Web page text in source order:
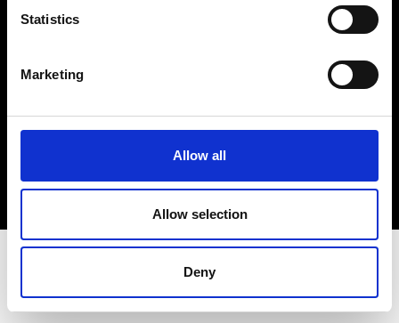
Statistics
Marketing
Allow all
Allow selection
Deny
Sign up to our dedicated newsletter to
stay up to date on what happens in the
Fashion, Art and Design world...
Sign Up
EN FR IT 中文